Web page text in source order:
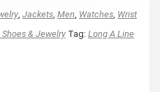
, Jackets, Men, Watches, Wrist
& Jewelry Tag: Long A Line